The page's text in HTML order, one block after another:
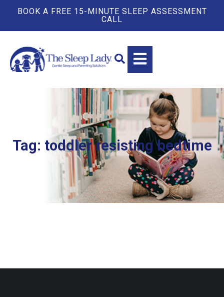
BOOK A FREE 15-MINUTE SLEEP ASSESSMENT
CALL
Tag: toddler resisting bedtime